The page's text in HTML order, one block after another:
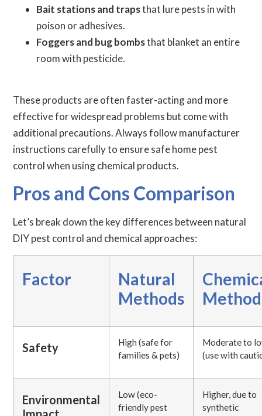
Bait stations and trapsthat lure pests in with
poison or adhesives.
Foggers and bug bombsthat blanket an entire
room with pesticide.
These products are often faster-acting and more
effective for widespread problems but come with
additional precautions. Always follow manufacturer
instructions carefully to ensure safe home pest
control when using chemical products.
Pros and Cons Comparison
Let’s break down the key differences between natural
DIY pest control and chemical approaches:
Factor
Natural
Methods
Safety
High (safe for
families & pets)
Moderate to
(use with
Environmental
Low (eco-
friendly pest
Higher, due to
synthetic